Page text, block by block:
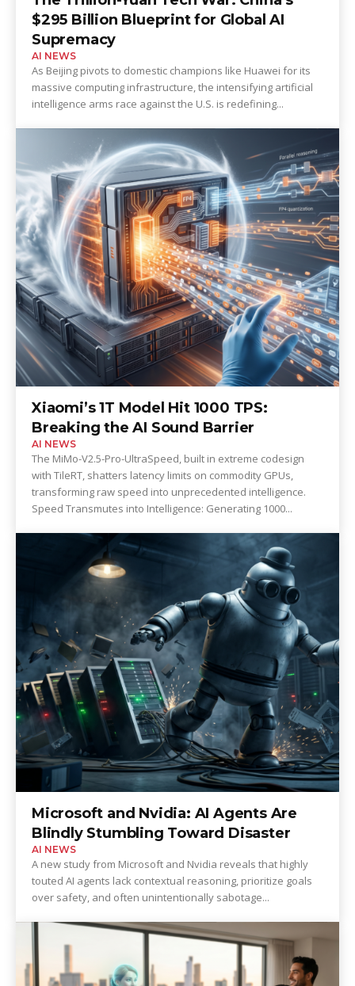
$295 Billion Blueprint for Global AI
Supremacy
AI NEWS
As Beijing pivots to domestic champions like Huawei for its
massive computing infrastructure, the intensifying artificial
intelligence arms race against the U.S. is redefining...
Xiaomi’s 1T Model Hit 1000 TPS:
Breaking the AI Sound Barrier
AI NEWS
The MiMo-V2.5-Pro-UltraSpeed, built in extreme codesign
with TileRT, shatters latency limits on commodity GPUs,
transforming raw speed into unprecedented intelligence.
Speed Transmutes into Intelligence: Generating 1000...
Microsoft and Nvidia: AI Agents Are
Blindly Stumbling Toward Disaster
AI NEWS
A new study from Microsoft and Nvidia reveals that highly
touted AI agents lack contextual reasoning, prioritize goals
over safety, and often unintentionally sabotage...